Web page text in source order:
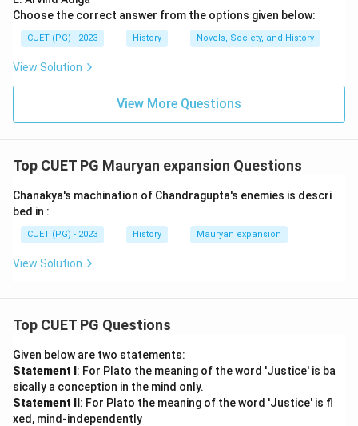
Choose the correct answer from the options given below:
CUET (PG) - 2023 History Novels, Society, and History
View Solution
View More Questions
Top CUET PG Mauryan expansion Questions
Chanakya's machination of Chandragupta's enemies is descri
bed in :
CUET (PG) - 2023 History Mauryan expansion
View Solution
Top CUET PG Questions
Given below are two statements:
Statement I : For Plato the meaning of the word 'Justice' is ba
sically a conception in the mind only.
Statement II : For Plato the meaning of the word 'Justice' is fi
xed, mind-independently